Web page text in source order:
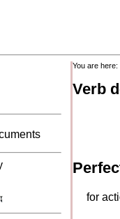
You are here:
Verb
for